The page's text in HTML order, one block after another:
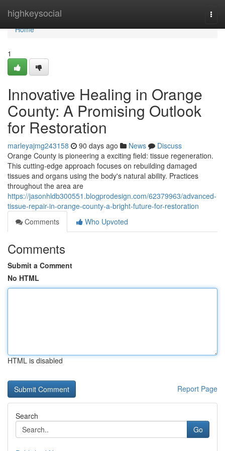
highkeysocial
Home
Home
1
Innovative Healing in Orange
County: A Promising Outlook
for Restoration
marleyajmg243158 90 days ago News
Discuss
Orange County is pioneering a exciting field: tissue regeneration.
This cutting-edge approach focuses on rebuilding damaged
tissues and organs using the body's natural ability. Practices
throughout the area are
https://jasonhldb300551.blogprodesign.com/62379963/advanced-
tissue-repair-in-orange-county-a-bright-future-for-restoration
Comments
Who Upvoted
Comments
Submit a Comment
No HTML
HTML is disabled
Report Page
Search
Go